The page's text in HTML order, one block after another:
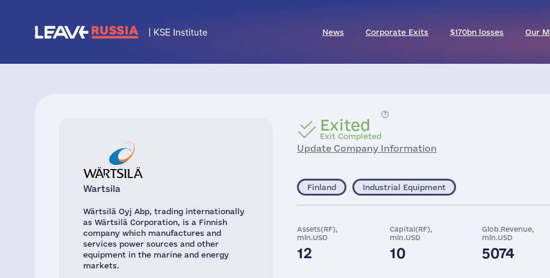
News Corporate Exits $170bn losses Our
Wartsila
Wärtsilä Oyj Abp, trading internationally
as Wärtsilä Corporation, is a Finnish
company which manufactures and
services power sources and other
equipment in the marine and energy
markets.
Exited
Exit Completed
Update Company Information
Finland Industrial Equipment
Assets(RF),
mln.USD
12
Capital(RF),
mln.USD
10
Glob.Revenue,
mln.USD
5074